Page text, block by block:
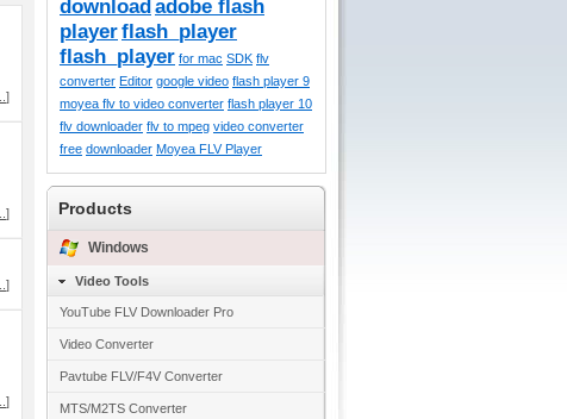
]
]
]
]
downloadadobe flash
playerflash_player
flash_player for mac SDK flv
converter Editor google video flash player 9
moyea flv to video converter flash player 10
flv downloader flv to mpeg video converter
free downloader Moyea FLV Player
Products
Windows
Video Tools
YouTube FLV Downloader Pro
Video Converter
Pavtube FLV/F4V Converter
MTS/M2TS Converter